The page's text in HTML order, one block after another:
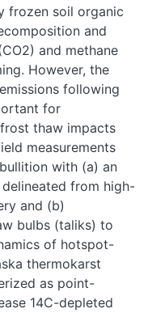
frozen soil organic
and
2) and methane
However, the
following
for
thaw impacts
measurements
with (a) an
from high-
and (b)
bulbs (taliks) to
of hotspot-
thermokarst
as point-
14C-depleted